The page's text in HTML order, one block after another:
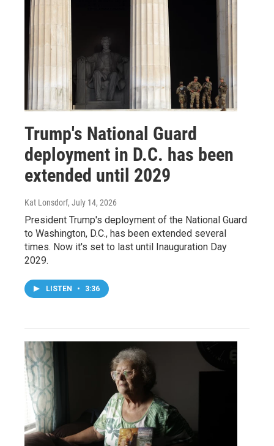
Trump's National Guard
deployment in D.C. has been
extended until 2029
Kat Lonsdorf, July 14, 2026
President Trump's deployment of the National Guard
to Washington, D.C., has been extended several
times. Now it's set to last until Inauguration Day
2029.
LISTEN • 3:36